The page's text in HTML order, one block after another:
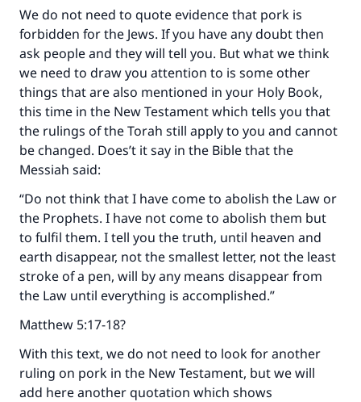
We do not need to quote evidence that pork is
forbidden for the Jews. If you have any doubt then
ask people and they will tell you. But what we think
we need to draw you attention to is some other
things that are also mentioned in your Holy Book,
this time in the New Testament which tells you that
the rulings of the Torah still apply to you and cannot
be changed. Does’t it say in the Bible that the
Messiah said:
“Do not think that I have come to abolish the Law or
the Prophets. I have not come to abolish them but
to fulfil them. I tell you the truth, until heaven and
earth disappear, not the smallest letter, not the least
stroke of a pen, will by any means disappear from
the Law until everything is accomplished.”
Matthew 5:17-18?
With this text, we do not need to look for another
ruling on pork in the New Testament, but we will
add here another quotation which shows